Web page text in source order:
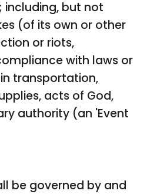
but not
(of its own or other
or riots,
with laws or
transportation,
acts of God,
authority (an 'Event
be governed by and